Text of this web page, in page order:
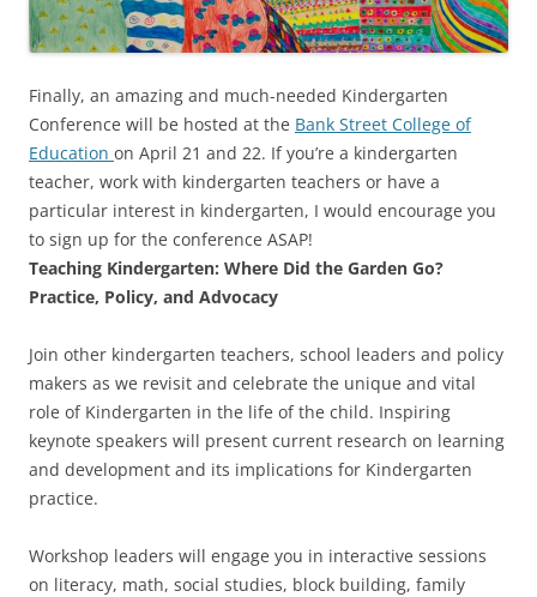
Finally, an amazing and much-needed Kindergarten
Conference will be hosted at the Bank Street College of
Education on April 21 and 22. If you’re a kindergarten
teacher, work with kindergarten teachers or have a
particular interest in kindergarten, I would encourage you
to sign up for the conference ASAP!
Teaching Kindergarten: Where Did the Garden Go?
Practice, Policy, and Advocacy
Join other kindergarten teachers, school leaders and policy
makers as we revisit and celebrate the unique and vital
role of Kindergarten in the life of the child. Inspiring
keynote speakers will present current research on learning
and development and its implications for Kindergarten
practice.
Workshop leaders will engage you in interactive sessions
on literacy, math, social studies, block building, family